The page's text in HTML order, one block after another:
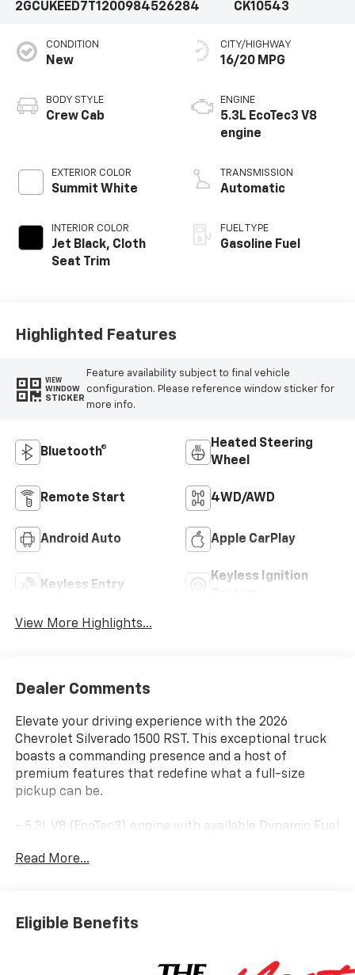
2GCUKEED7T1200984526284
CK10543
CONDITION
New
BODY STYLE
Crew Cab
EXTERIOR COLOR
Summit White
INTERIOR COLOR
Jet Black, Cloth
Seat Trim
CITY/HIGHWAY
16/20 MPG
ENGINE
5.3L EcoTec3 V8
engine
TRANSMISSION
Automatic
FUEL TYPE
Gasoline Fuel
Highlighted Features
VIEW
WINDOW
STICKER
Feature availability subject to final vehicle
configuration. Please reference window sticker for
more info.
Bluetooth®
Heated Steering
Wheel
Remote Start 4WD/AWD
Android Auto Apple CarPlay
Keyless Entry
Keyless Ignition
View More Highlights...
Dealer Comments
Elevate your driving experience with the 2026
Chevrolet Silverado 1500 RST. This exceptional truck
boasts a commanding presence and a host of
premium features that redefine what a full-size
pickup can be.
- 5.3L V8 (EcoTec3) engine with available Dynamic Fuel
- Convenience Package, Preferred Equipment Group
- 6-speaker audio system, SiriusXM with 360L trial
subscription, steering wheel audio controls, dual-
Read More...
Eligible Benefits